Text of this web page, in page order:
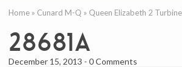
Home » Cunard M-Q » Queen Elizabeth 2
28681a
December 15, 2013 -0 Comments